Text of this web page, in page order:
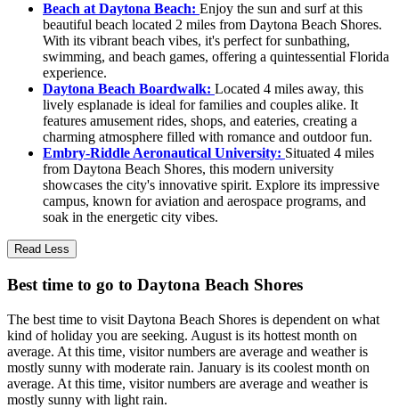
Beach at Daytona Beach: Enjoy the sun and surf at this
beautiful beach located 2 miles from Daytona Beach Shores.
With its vibrant beach vibes, it's perfect for sunbathing,
swimming, and beach games, offering a quintessential Florida
experience.
Daytona Beach Boardwalk: Located 4 miles away, this
lively esplanade is ideal for families and couples alike. It
features amusement rides, shops, and eateries, creating a
charming atmosphere filled with romance and outdoor fun.
Embry-Riddle Aeronautical University: Situated 4 miles
from Daytona Beach Shores, this modern university
showcases the city's innovative spirit. Explore its impressive
campus, known for aviation and aerospace programs, and
soak in the energetic city vibes.
Read Less
Best time to go to Daytona Beach Shores
The best time to visit Daytona Beach Shores is dependent on what
kind of holiday you are seeking. August is its hottest month on
average. At this time, visitor numbers are average and weather is
mostly sunny with moderate rain. January is its coolest month on
average. At this time, visitor numbers are average and weather is
mostly sunny with light rain.